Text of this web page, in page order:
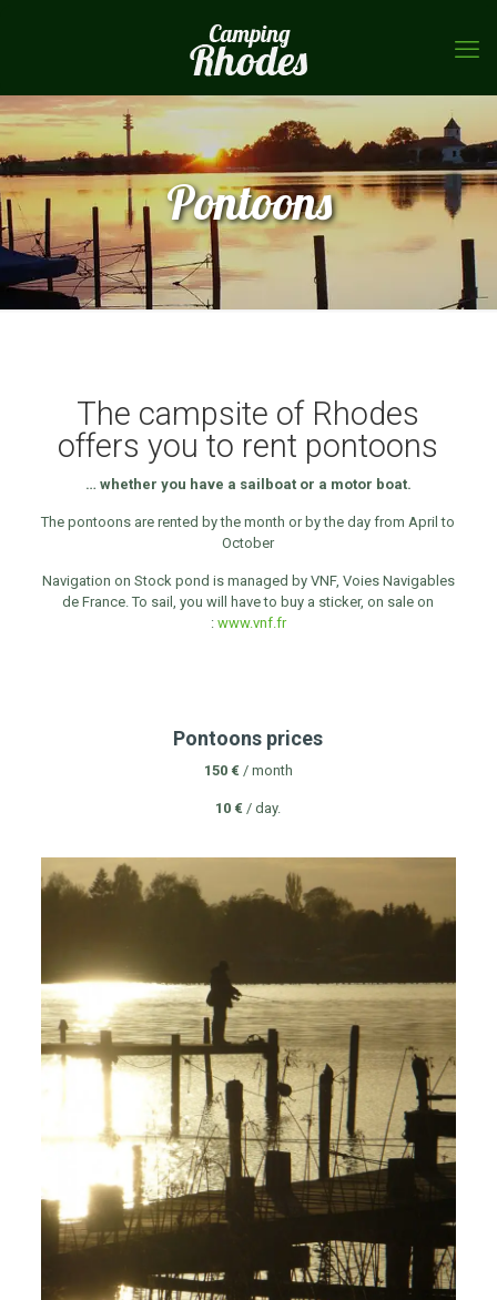
Pontoons
The campsite of Rhodes
offers you to rent pontoons
… whether you have a sailboat or a motor boat.
The pontoons are rented by the month or by the day from April to
October
Navigation on Stock pond is managed by VNF, Voies Navigables
de France. To sail, you will have to buy a sticker, on sale on
: www.vnf.fr
Pontoons prices
150 € / month
10 € / day.